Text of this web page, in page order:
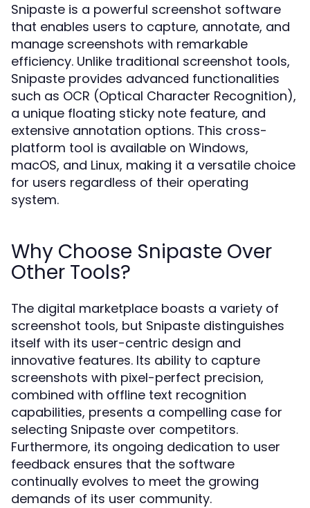
Snipaste is a powerful screenshot software
that enables users to capture, annotate, and
manage screenshots with remarkable
efficiency. Unlike traditional screenshot tools,
Snipaste provides advanced functionalities
such as OCR (Optical Character Recognition),
a unique floating sticky note feature, and
extensive annotation options. This cross-
platform tool is available on Windows,
macOS, and Linux, making it a versatile choice
for users regardless of their operating
system.
Why Choose Snipaste Over
Other Tools?
The digital marketplace boasts a variety of
screenshot tools, but Snipaste distinguishes
itself with its user-centric design and
innovative features. Its ability to capture
screenshots with pixel-perfect precision,
combined with offline text recognition
capabilities, presents a compelling case for
selecting Snipaste over competitors.
Furthermore, its ongoing dedication to user
feedback ensures that the software
continually evolves to meet the growing
demands of its user community.